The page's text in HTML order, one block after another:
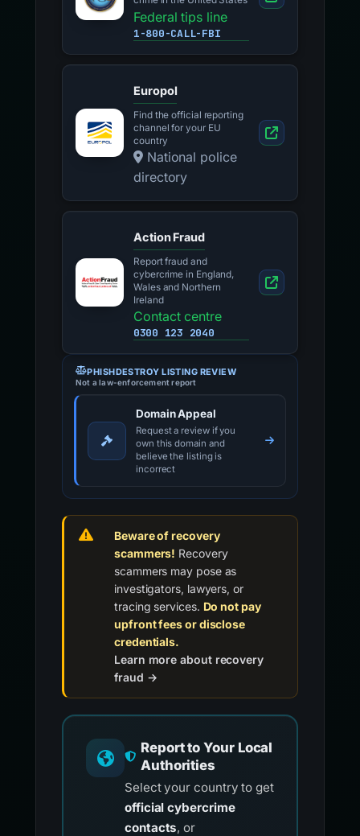
Federal tips line
1-800-CALL-FBI
Europol
Find the official reporting
channel for your EU
country
National police
directory
Action Fraud
Report fraud and
cybercrime in England,
Wales and Northern
Ireland
Contact centre
0300 123 2040
PHISHDESTROY LISTING REVIEW
Not a law-enforcement report
Domain Appeal
Request a review if you
own this domain and
believe the listing is
incorrect
Beware of recovery
scammers! Recovery
scammers may pose as
investigators, lawyers, or
tracing services. Do not pay
upfront fees or disclose
credentials.
Learn more about recovery
fraud →
Report to Your Local
Authorities
Select your country to get
official cybercrime
contacts, or